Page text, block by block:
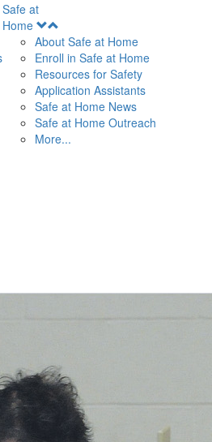
Safe at
Home
Menu
About Safe at Home
Enroll in Safe at Home
Resources for Safety
Application Assistants
Safe at Home News
Safe at Home Outreach
More...